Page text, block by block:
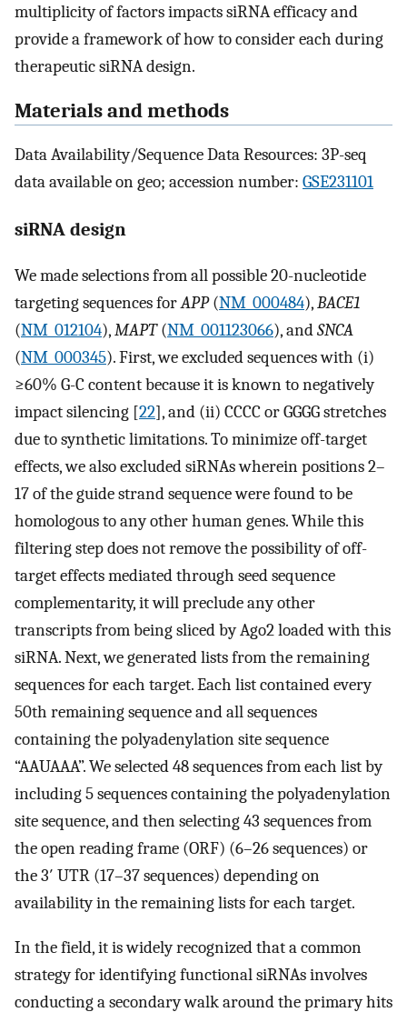
multiplicity of factors impacts siRNA efficacy and
provide a framework of how to consider each during
therapeutic siRNA design.
Materials and methods
Data Availability/Sequence Data Resources: 3P-seq
data available on geo; accession number: GSE231101
siRNA design
We made selections from all possible 20-nucleotide
targeting sequences forAPP(NM_000484),BACE1
(NM_012104),MAPT(NM_001123066), andSNCA
(NM_000345). First, we excluded sequences with (i)
≥60% G-C content because it is known to negatively
impact silencing [22], and (ii) CCCC or GGGG stretches
due to synthetic limitations. To minimize off-target
effects, we also excluded siRNAs wherein positions 2–
17 of the guide strand sequence were found to be
homologous to any other human genes. While this
filtering step does not remove the possibility of off-
target effects mediated through seed sequence
complementarity, it will preclude any other
transcripts from being sliced by Ago2 loaded with this
siRNA. Next, we generated lists from the remaining
sequences for each target. Each list contained every
50th remaining sequence and all sequences
containing the polyadenylation site sequence
“AAUAAA”. We selected 48 sequences from each list by
including 5 sequences containing the polyadenylation
site sequence, and then selecting 43 sequences from
the open reading frame (ORF) (6–26 sequences) or
the 3′ UTR (17–37 sequences) depending on
availability in the remaining lists for each target.
In the field, it is widely recognized that a common
strategy for identifying functional siRNAs involves
conducting a secondary walk around the primary hits